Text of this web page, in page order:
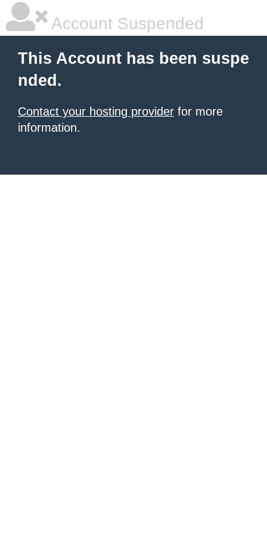
Account Suspended
This Account has been suspe
nded.
Contact your hosting provider for more
information.